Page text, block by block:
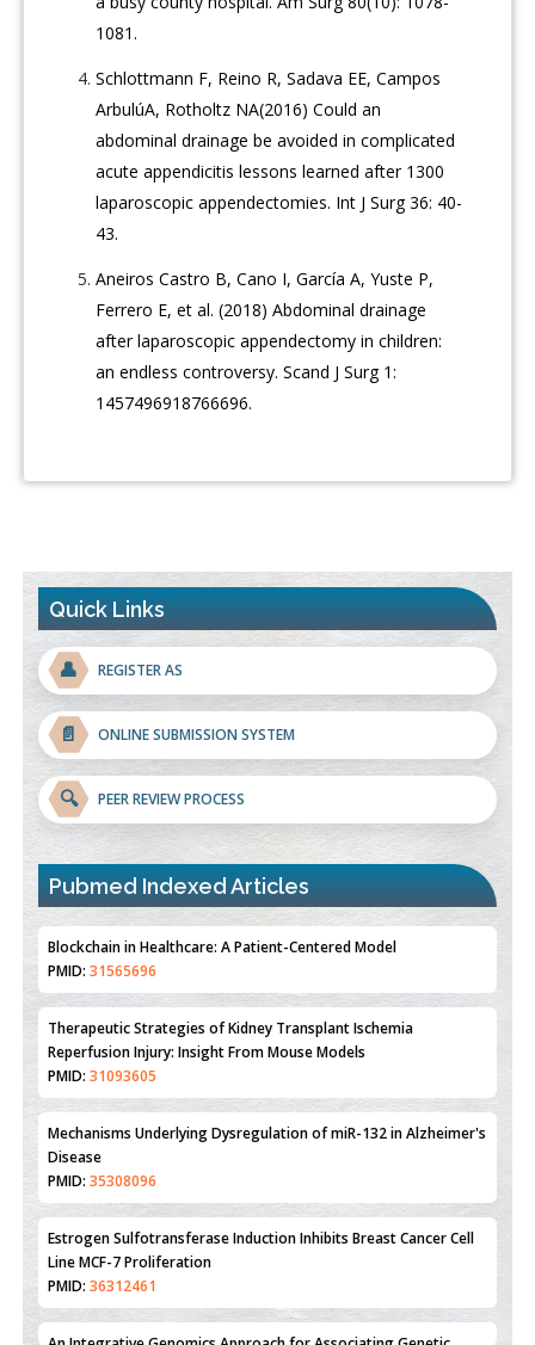
1081.
Schlottmann F, Reino R, Sadava EE, Campos
ArbulúA, Rotholtz NA(2016) Could an
abdominal drainage be avoided in complicated
acute appendicitis lessons learned after 1300
laparoscopic appendectomies. Int J Surg 36: 40-
43.
Aneiros Castro B, Cano I, García A, Yuste P,
Ferrero E, et al. (2018) Abdominal drainage
after laparoscopic appendectomy in children:
an endless controversy. Scand J Surg 1:
1457496918766696.
Quick Links
👤 REGISTER AS
📄 ONLINE SUBMISSION SYSTEM
🔍 PEER REVIEW PROCESS
Pubmed Indexed Articles
Blockchain in Healthcare: A Patient-Centered Model
PMID:31565696
Therapeutic Strategies of Kidney Transplant Ischemia
Reperfusion Injury: Insight From Mouse Models
PMID:31093605
Mechanisms Underlying Dysregulation of miR-132 in Alzheimer's
Disease
PMID:35308096
Estrogen Sulfotransferase Induction Inhibits Breast Cancer Cell
Line MCF-7 Proliferation
PMID:36312461
An Integrative Genomics Approach for Associating Genetic